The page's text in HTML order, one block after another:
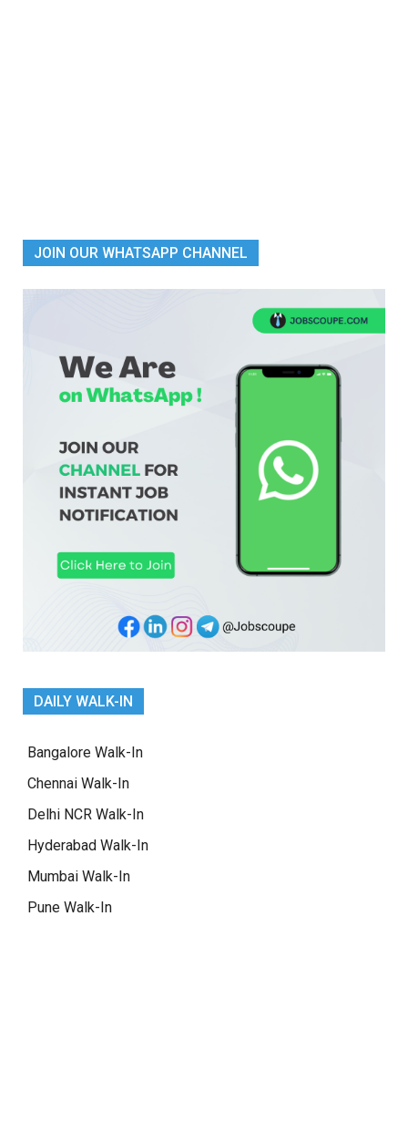
JOIN OUR WHATSAPP CHANNEL
DAILY WALK-IN
Bangalore Walk-In
Chennai Walk-In
Delhi NCR Walk-In
Hyderabad Walk-In
Mumbai Walk-In
Pune Walk-In